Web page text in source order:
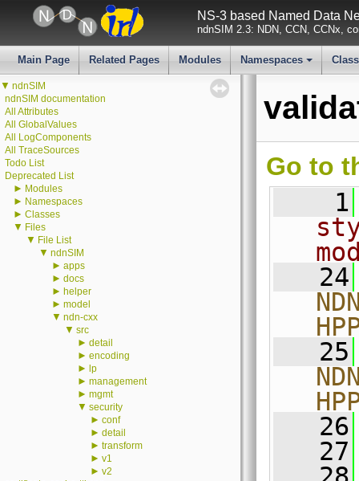
NS-3 based Named Data
ndnSIM 2.3: NDN, CCN, CCNx,
Main Page Related Pages Modules
+
Namespaces
▼ ndnSIM
ndnSIM documentation
All Attributes
All GlobalValues
All LogComponents
All TraceSources
Todo List
Deprecated List
► Modules
► Namespaces
► Classes
▼ Files
▼ File List
▼ ndnSIM
► apps
► docs
► helper
► model
▼ ndn-cxx
▼ src
► detail
► encoding
► lp
► management
► mgmt
▼ security
► conf
► detail
► transform
► v1
► v2
Go to
    1
   24
   25
   26
   27